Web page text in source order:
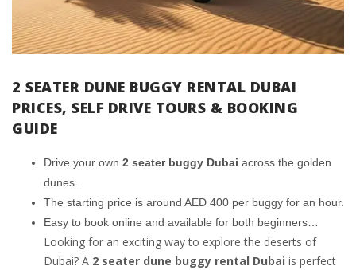
2 SEATER DUNE BUGGY RENTAL DUBAI
PRICES, SELF DRIVE TOURS & BOOKING
GUIDE
Drive your own 2 seater buggy Dubai across the golden
dunes.
The starting price is around AED 400 per buggy for an hour.
Easy to book online and available for both beginners…
Looking for an exciting way to explore the deserts of
Dubai? A 2 seater dune buggy rental Dubai is perfect